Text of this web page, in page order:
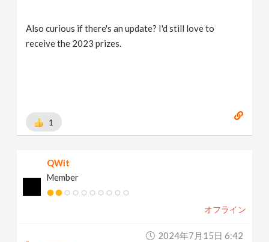
Also curious if there's an update? I'd still love to
receive the 2023 prizes.
1
QWit
Member
オフライン
2024年7月15日 6:42